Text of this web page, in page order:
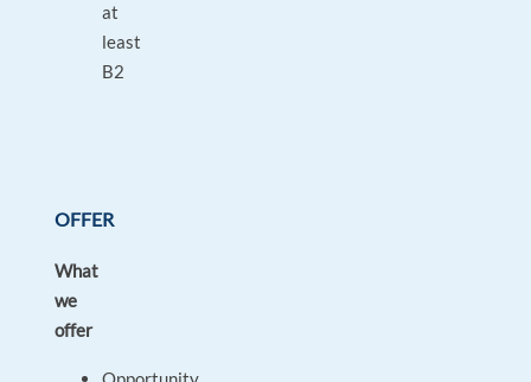
at
least
B2
OFFER
What
we
offer